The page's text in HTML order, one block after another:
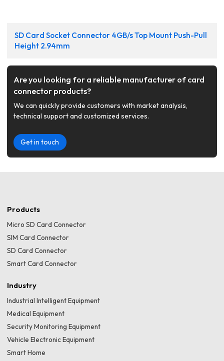
SD Card Socket Connector 4GB/s Top Mount Push-Pull
Height 2.94mm
Are you looking for a reliable manufacturer of card
connector products?
We can quickly provide customers with market analysis,
technical support and customized services.
Get in touch
Products
Micro SD Card Connector
SIM Card Connector
SD Card Connector
Smart Card Connector
Industry
Industrial Intelligent Equipment
Medical Equipment
Security Monitoring Equipment
Vehicle Electronic Equipment
Smart Home